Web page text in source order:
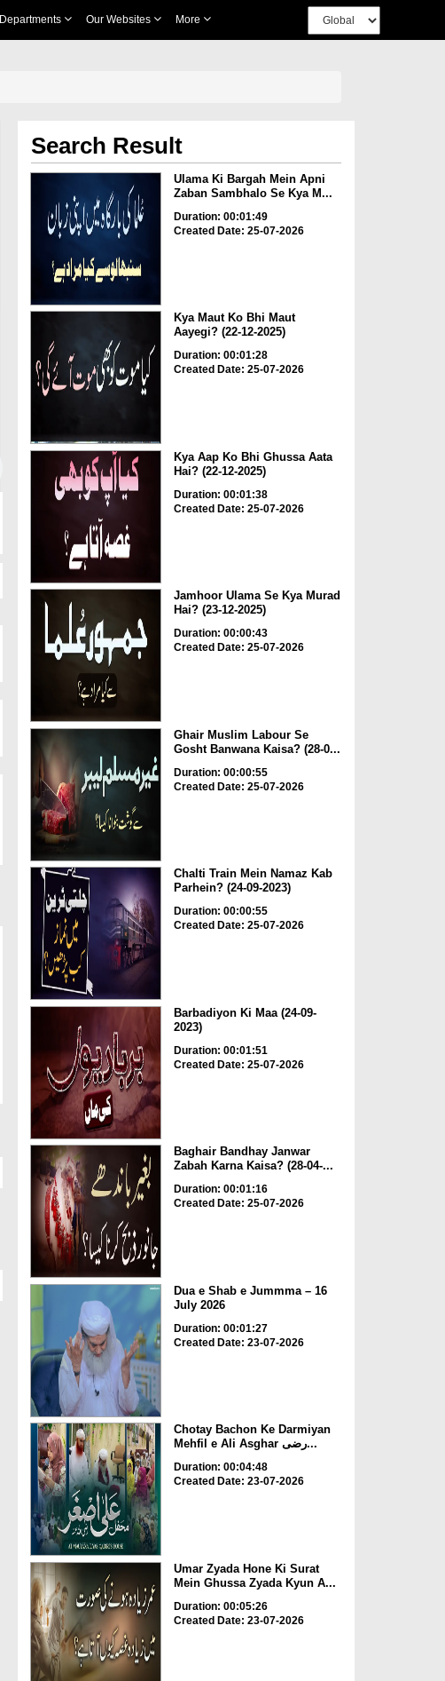
Departments Our Websites More
Search Result
Ulama Ki Bargah Mein Apni
Zaban Sambhalo Se Kya M...
Duration: 00:01:49
Created Date: 25-07-2026
Kya Maut Ko Bhi Maut
Aayegi? (22-12-2025)
Duration: 00:01:28
Created Date: 25-07-2026
Kya Aap Ko Bhi Ghussa Aata
Hai? (22-12-2025)
Duration: 00:01:38
Created Date: 25-07-2026
Jamhoor Ulama Se Kya Murad
Hai? (23-12-2025)
Duration: 00:00:43
Created Date: 25-07-2026
Ghair Muslim Labour Se
Gosht Banwana Kaisa? (28-0...
Duration: 00:00:55
Created Date: 25-07-2026
Chalti Train Mein Namaz Kab
Parhein? (24-09-2023)
Duration: 00:00:55
Created Date: 25-07-2026
Barbadiyon Ki Maa (24-09-
2023)
Duration: 00:01:51
Created Date: 25-07-2026
Baghair Bandhay Janwar
Zabah Karna Kaisa? (28-04-...
Duration: 00:01:16
Created Date: 25-07-2026
Dua e Shab e Jummma – 16
July 2026
Duration: 00:01:27
Created Date: 23-07-2026
Chotay Bachon Ke Darmiyan
Mehfil e Ali Asghar رضی...
Duration: 00:04:48
Created Date: 23-07-2026
Umar Zyada Hone Ki Surat
Mein Ghussa Zyada Kyun A...
Duration: 00:05:26
Created Date: 23-07-2026